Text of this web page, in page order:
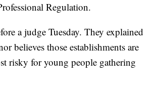
Regulation.
a judge Tuesday. They explained
believes those establishments are
risky for young people gathering